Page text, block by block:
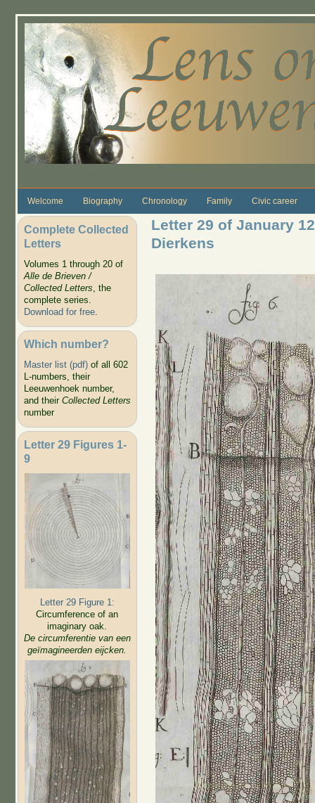
Welcome Biography Chronology Family Civic career
Complete Collected
Letters
Volumes 1 through 20 of
Alle de Brieven /
Collected Letters, the
complete series.
Download for free.
Which number?
Master list (pdf)of all 602
L-numbers, their
Leeuwenhoek number,
and their Collected Letters
number
Letter 29 Figures 1-
9
Letter 29 Figure 1:
Circumference of an
imaginary oak.
De circumferentie van een
geïmagineerden eijcken.
Letter 29 of January
Dierkens